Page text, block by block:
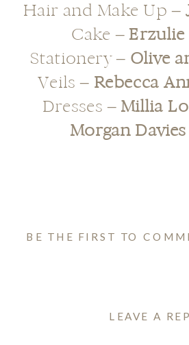
Hair and Make Up –
Cake – Erzulie
Stationery – Olive
Veils – Rebecca
Dresses – Millia
Morgan
BE THE FIRST TO
LEAVE A